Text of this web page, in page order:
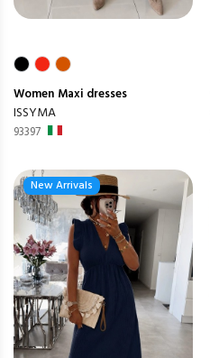
Women Maxi dresses
ISSYMA
93397
New Arrivals